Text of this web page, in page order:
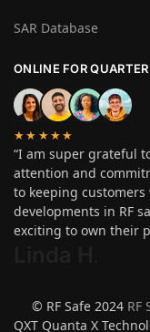
SAR Database
ONLINE FOR
★★★★★
“I am super grateful
attention and
to keeping
developments in RF
exciting to own their
© RF Safe 2024 RF
QXT Quanta X